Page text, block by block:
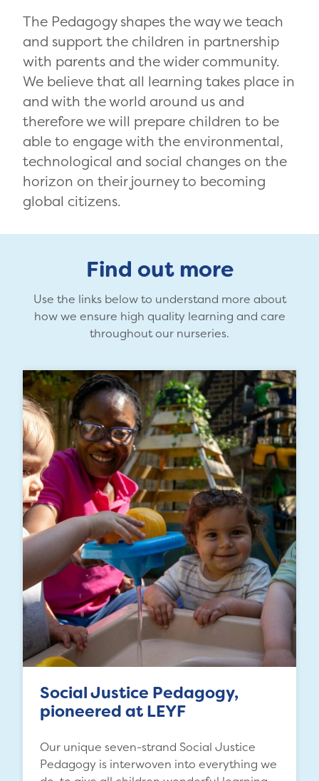
The Pedagogy shapes the way we teach
and support the children in partnership
with parents and the wider community.
We believe that all learning takes place in
and with the world around us and
therefore we will prepare children to be
able to engage with the environmental,
technological and social changes on the
horizon on their journey to becoming
global citizens.
Find out more
Use the links below to understand more about
how we ensure high quality learning and care
throughout our nurseries.
Social Justice Pedagogy,
pioneered at LEYF
Our unique seven-strand Social Justice
Pedagogy is interwoven into everything we